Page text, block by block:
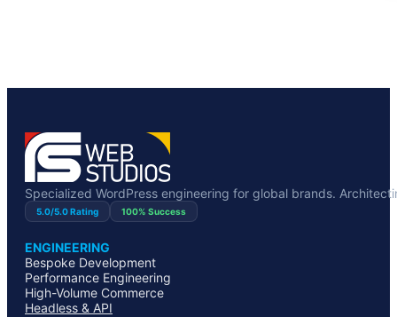
Specialized WordPress engineering for global brands.
5.0/5.0 Rating 100% Success
ENGINEERING
Bespoke Development
Performance Engineering
High-Volume Commerce
Headless & API